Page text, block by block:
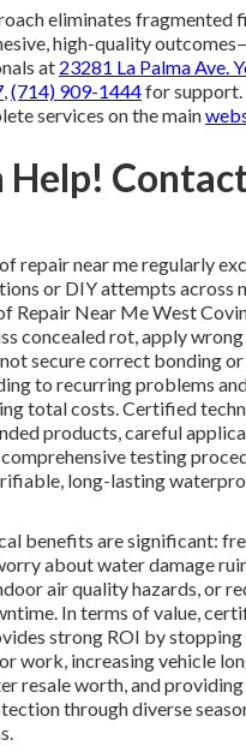
eliminates fragmented
high-quality
at 23281 La Palma Ave.
,(714) 909-1444for support.
services on the main
Help!
repair near me regularly
or DIY attempts across
Repair Near Me West
concealed rot, apply wrong
secure correct bonding or
to recurring problems
total costs. Certified
products, careful
testing
long-lasting
benefits are significant:
about water damage
air quality hazards, or
In terms of value,
strong ROI by
work, increasing vehicle
resale worth, and providing
through diverse